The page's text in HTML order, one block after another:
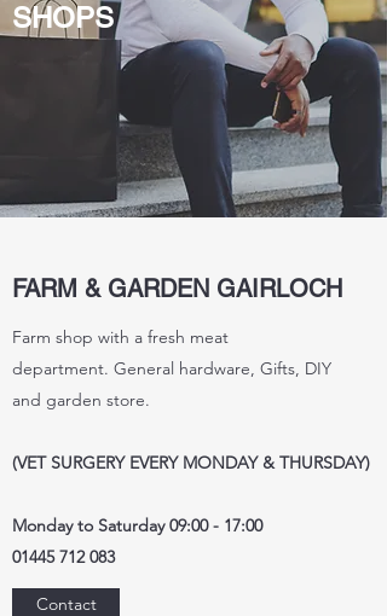
SHOPS
FARM & GARDEN GAIRLOCH
Farm shop with a fresh meat
department. General hardware, Gifts, DIY
and garden store.
(VET SURGERY EVERY MONDAY & THURSDAY)
Monday to Saturday 09:00 - 17:00
01445 712 083
Contact